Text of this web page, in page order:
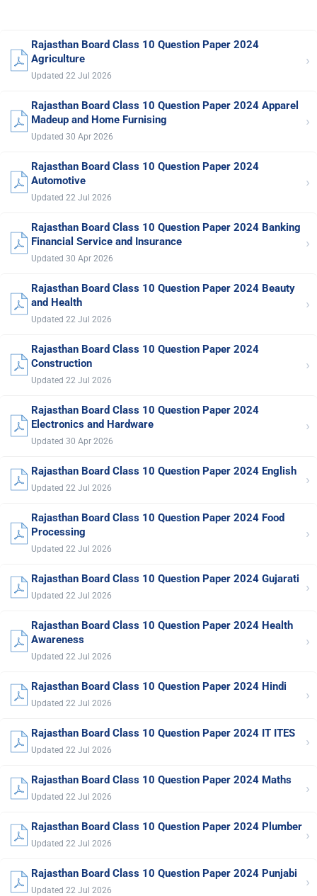
Rajasthan Board Class 10 Question Paper 2024
Agriculture
Updated 22 Jul 2026
›
Rajasthan Board Class 10 Question Paper 2024 Apparel
Madeup and Home Furnising
Updated 30 Apr 2026
›
Rajasthan Board Class 10 Question Paper 2024
Automotive
Updated 22 Jul 2026
›
Rajasthan Board Class 10 Question Paper 2024 Banking
Financial Service and Insurance
Updated 30 Apr 2026
›
Rajasthan Board Class 10 Question Paper 2024 Beauty
and Health
Updated 22 Jul 2026
›
Rajasthan Board Class 10 Question Paper 2024
Construction
Updated 22 Jul 2026
›
Rajasthan Board Class 10 Question Paper 2024
Electronics and Hardware
Updated 30 Apr 2026
›
Rajasthan Board Class 10 Question Paper 2024 English
Updated 22 Jul 2026 ›
Rajasthan Board Class 10 Question Paper 2024 Food
Processing
Updated 22 Jul 2026
›
Rajasthan Board Class 10 Question Paper 2024 Gujarati
Updated 22 Jul 2026 ›
Rajasthan Board Class 10 Question Paper 2024 Health
Awareness
Updated 22 Jul 2026
›
Rajasthan Board Class 10 Question Paper 2024 Hindi
Updated 22 Jul 2026 ›
Rajasthan Board Class 10 Question Paper 2024 IT ITES
Updated 22 Jul 2026 ›
Rajasthan Board Class 10 Question Paper 2024 Maths
Updated 22 Jul 2026 ›
Rajasthan Board Class 10 Question Paper 2024 Plumber
Updated 22 Jul 2026 ›
Rajasthan Board Class 10 Question Paper 2024 Punjabi
Updated 22 Jul 2026 ›